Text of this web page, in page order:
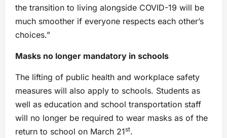
the transition to living alongside COVID-19 will be
much smoother if everyone respects each other’s
choices.”
Masks no longer mandatory in schools
The lifting of public health and workplace safety
measures will also apply to schools. Students as
well as education and school transportation staff
will no longer be required to wear masks as of the
return to school on March 21st.